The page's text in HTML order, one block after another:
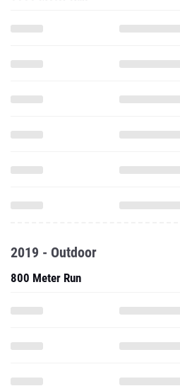
2019 - Outdoor
800 Meter Run